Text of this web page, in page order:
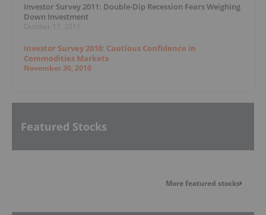
Investor Survey 2011: Double-Dip Recession Fears Weighing
Down Investment
October 17, 2011
Investor Survey 2010: Cautious Confidence in
Commodities Markets
November 30, 2010
Featured Stocks
More featured stocks